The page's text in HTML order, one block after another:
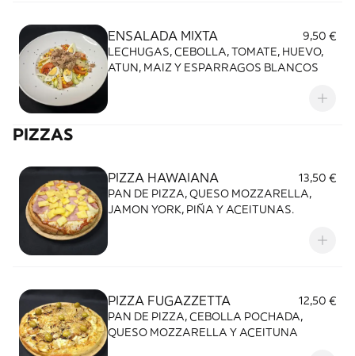
ENSALADA MIXTA
9,50 €
LECHUGAS, CEBOLLA, TOMATE, HUEVO,
ATUN, MAIZ Y ESPARRAGOS BLANCOS
PIZZAS
PIZZA HAWAIANA
13,50 €
PAN DE PIZZA, QUESO MOZZARELLA,
JAMON YORK, PIÑA Y ACEITUNAS.
PIZZA FUGAZZETTA
12,50 €
PAN DE PIZZA, CEBOLLA POCHADA,
QUESO MOZZARELLA Y ACEITUNA